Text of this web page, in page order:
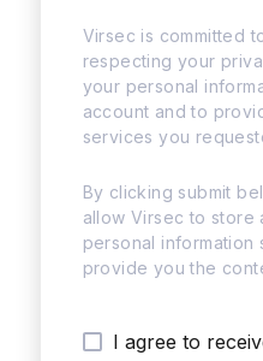
Virsec is committed
respecting your
your personal
account and to
services you
I agree to
By clicking submit
allow Virsec to store
personal information
provide you the